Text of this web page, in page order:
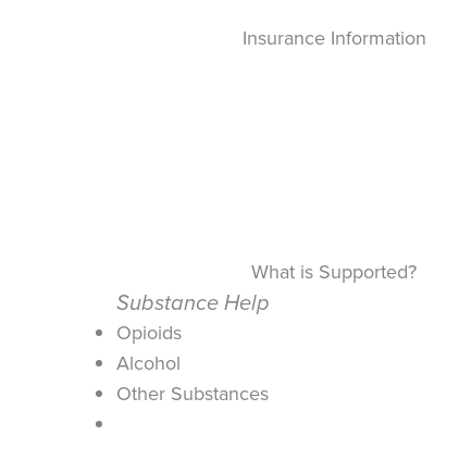
Insurance Information
What is Supported?
Substance Help
Opioids
Alcohol
Other Substances